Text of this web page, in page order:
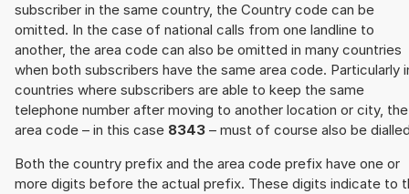
subscriber in the same country, the Country code can be
omitted. In the case of national calls from one landline to
another, the area code can also be omitted in many countries
when both subscribers have the same area code. Particularly
countries where subscribers are able to keep the same
telephone number after moving to another location or city, the
area code – in this case 8343 – must of course also be
Both the country prefix and the area code prefix have one or
more digits before the actual prefix. These digits indicate to